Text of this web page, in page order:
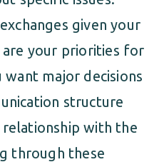
given your
are your priorities for
want major decisions
structure
with the
through these